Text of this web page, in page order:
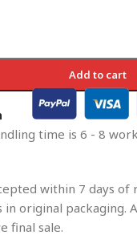
Add to cart
time is 6 - 8
within 7 days
original packaging.
final sale.